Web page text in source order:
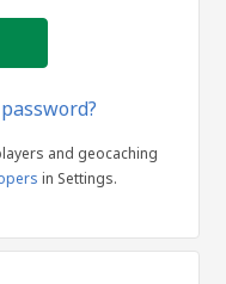
password?
and geocaching
in Settings.